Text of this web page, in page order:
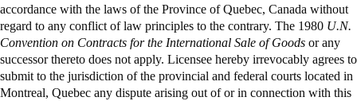
accordance with the laws of the Province of Quebec, Canada without
regard to any conflict of law principles to the contrary. The 1980 U.N.
Convention on Contracts for the International Sale of Goods or any
successor thereto does not apply. Licensee hereby irrevocably agrees to
submit to the jurisdiction of the provincial and federal courts located in
Montreal, Quebec any dispute arising out of or in connection with this